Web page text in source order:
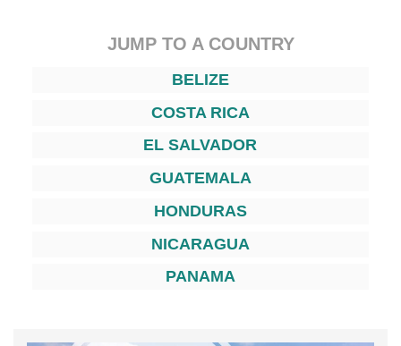
JUMP TO A COUNTRY
BELIZE
COSTA RICA
EL SALVADOR
GUATEMALA
HONDURAS
NICARAGUA
PANAMA